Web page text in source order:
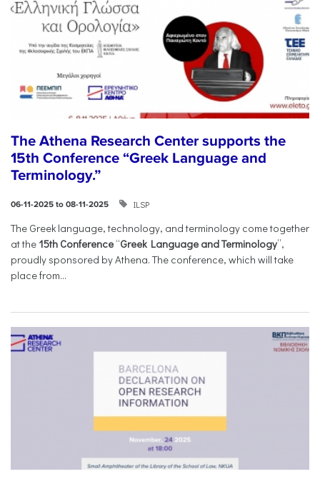
The Athena Research Center supports the
15th Conference “Greek Language and
Terminology.”
06-11-2025 to 08-11-2025 ILSP
The Greek language, technology, and terminology come together
at the 15th Conference “Greek Language and Terminology”,
proudly sponsored by Athena. The conference, which will take
place from...